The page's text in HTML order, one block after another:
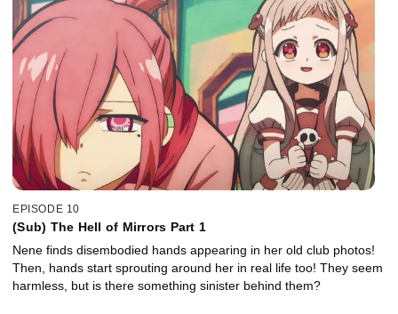
EPISODE 10
(Sub) The Hell of Mirrors Part 1
Nene finds disembodied hands appearing in her old club photos!
Then, hands start sprouting around her in real life too! They seem
harmless, but is there something sinister behind them?